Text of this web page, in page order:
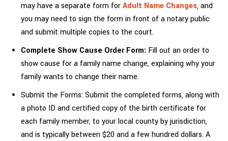
may have a separate form forAdult Name Changes, and
you may need to sign the form in front of a notary public
and submit multiple copies to the court.
Complete Show Cause Order Form: Fill out an order to
show cause for a family name change, explaining why your
family wants to change their name.
Submit the Forms: Submit the completed forms, along with
a photo ID and certified copy of the birth certificate for
each family member, to your local county by jurisdiction,
and is typically between $20 and a few hundred dollars. A